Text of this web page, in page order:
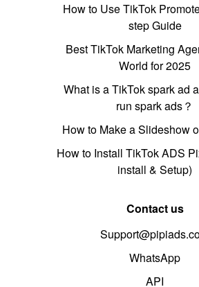
How to Use TikTok
step Guide
Best TikTok Marketing
World for 2025
What is a TikTok spark ad
run spark ads？
How to Make a Slideshow
How to Install TikTok ADS
install & Setup)
Contact us
WhatsApp
API